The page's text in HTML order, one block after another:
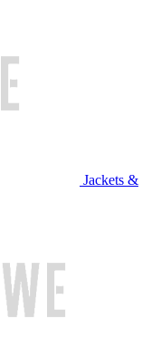
Jackets &